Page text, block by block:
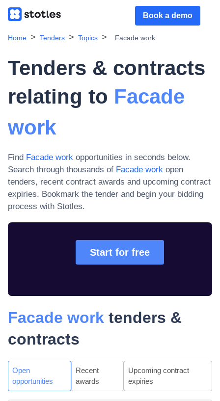
Book a demo
Home Tenders Topics Facade work
Tenders & contracts
relating to Facade
work
Find Facade work opportunities in seconds below.
Search through thousands of Facade work open
tenders, recent contract awards and upcoming contract
expiries. Bookmark the tender and begin your bidding
process with Stotles.
Start for free
Facade work tenders &
contracts
Open
opportunities
Recent
awards
Upcoming contract
expiries